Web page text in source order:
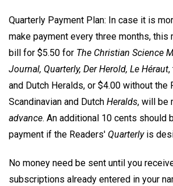
Quarterly Payment Plan: In case it is
make payment every three months, this
bill for $5.50 for The Christian Science
Journal, Quarterly, Der Herold, Le Héraut,
and Dutch Heralds, or $4.00 without the
Scandinavian and Dutch Heralds, will be
advance. An additional 10 cents should
payment if the Readers' Quarterlyis
No money need be sent until you
subscriptions already entered in your